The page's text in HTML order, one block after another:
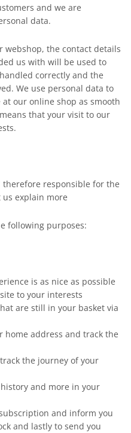
and we are
data.
webshop, the contact details
us with will be used to
correctly and the
We use personal data to
our online shop as smooth
that your visit to our
responsible for the
us explain more
following purposes:
is as nice as possible
to your interests
are still in your basket via
address and track the
the journey of your
and more in your
and inform you
and lastly to send you